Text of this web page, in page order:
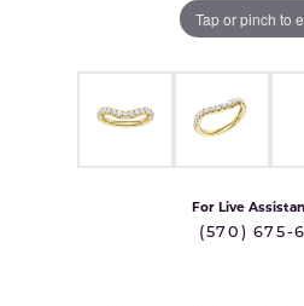
Tap or pinch to
For Live
(570) 675-